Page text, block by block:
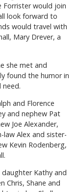
Forrister would join
look forward to
would travel with
Mary Drever, a
she met and
found the humor in
and Florence
and nephew Pat
Joe Alexander,
Alex and sister-
Kevin Rodenberg,
daughter Kathy and
Chris, Shane and